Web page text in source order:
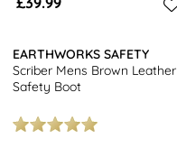
EARTHWORKS SAFETY
Scriber Mens Brown Leather
Safety Boot